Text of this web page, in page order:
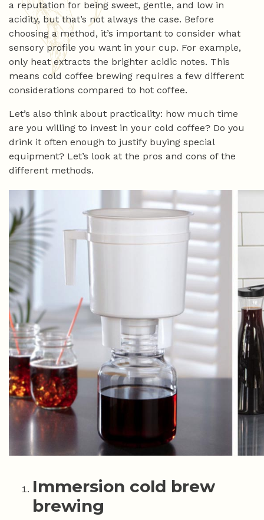
a reputation for being sweet, gentle, and low in
acidity, but that’s not always the case. Before
choosing a method, it’s important to consider what
sensory profile you want in your cup. For example,
only heat extracts the brighter acidic notes. This
means cold coffee brewing requires a few different
considerations compared to hot coffee.
Let’s also think about practicality: how much time
are you willing to invest in your cold coffee? Do you
drink it often enough to justify buying special
equipment? Let’s look at the pros and cons of the
different methods.
Immersion cold brew
brewing